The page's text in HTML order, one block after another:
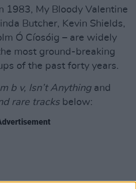
1983, My Bloody Valentine
Butcher, Kevin Shields,
Ó Cíosóig – are widely
most ground-breaking
of the past forty years.
m b v, Isn’t Anything and
rare tracksbelow: